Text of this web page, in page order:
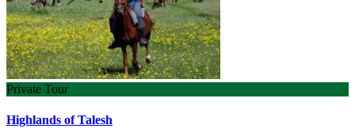
Private Tour
Highlands of Talesh